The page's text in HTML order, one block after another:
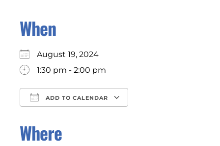
When
August 19, 2024
1:30 pm - 2:00 pm
ADD TO CALENDAR
Where